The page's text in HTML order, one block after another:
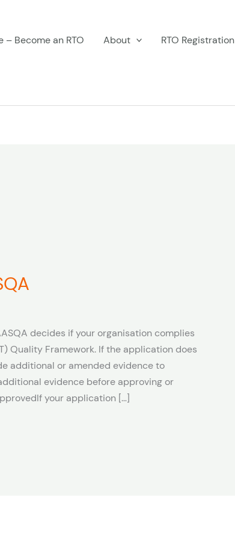
– Become an RTO About RTO Registration
decides if your organisation complies
Quality Framework. If the application does
additional or amended evidence to
evidence before approving or
your application […]